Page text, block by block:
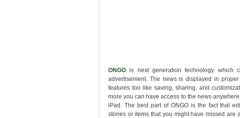
ONGO is next generation technology which
advertisement. The news is displayed in
features too like saving, sharing, and
more you can have access to the news
iPad. The best part of ONGO is the fact that
stories or items that you might have missed are